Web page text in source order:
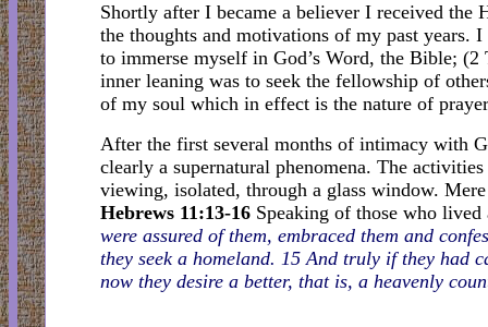
Shortly after I became a believer I received
the thoughts and motivations of my past years.
to immerse myself in God’s Word, the Bible;
inner leaning was to seek the fellowship of
of my soul which in effect is the nature of
After the first several months of intimacy with
clearly a supernatural phenomena. The
viewing, isolated, through a glass window.
Hebrews 11:13-16 Speaking of those who
were assured of them, embraced them and
they seek a homeland. 15 And truly if they had
now they desire a better, that is, a heavenly